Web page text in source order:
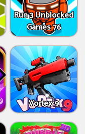
Run 3 Unblocked
Games 76
Vortex 9